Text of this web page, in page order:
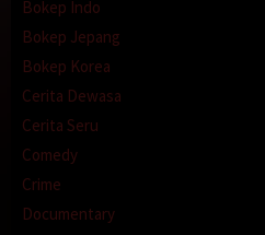
Bokep Indo
Bokep Jepang
Bokep Korea
Cerita Dewasa
Cerita Seru
Comedy
Crime
Documentary